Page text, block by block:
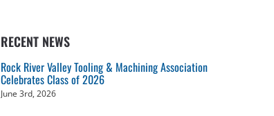
RECENT NEWS
Rock River Valley Tooling & Machining Association
Celebrates Class of 2026
June 3rd, 2026